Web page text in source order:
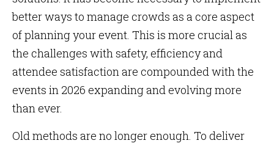
better ways to manage crowds as a core aspect
of planning your event. This is more crucial as
the challenges with safety, efficiency and
attendee satisfaction are compounded with the
events in 2026 expanding and evolving more
than ever.
Old methods are no longer enough. To deliver